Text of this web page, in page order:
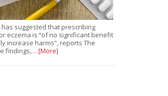
suggested that prescribing
eczema is “of no significant benefit
increase harms”, reports The
findings,… [More]